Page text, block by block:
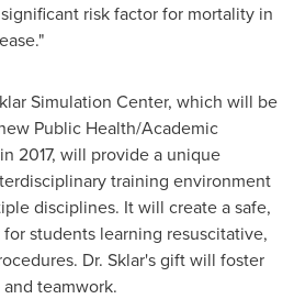
risk factor for mortality in
Simulation Center, which will be
Public Health/Academic
2017, will provide a unique
training environment
disciplines. It will create a safe,
students learning resuscitative,
Dr. Sklar's gift will foster
teamwork.